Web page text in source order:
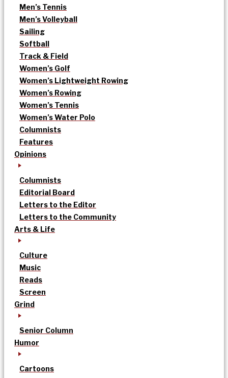
Men’s Tennis
Men’s Volleyball
Sailing
Softball
Track & Field
Women’s Golf
Women’s Lightweight Rowing
Women’s Rowing
Women’s Tennis
Women’s Water Polo
Columnists
Features
Opinions
Columnists
Editorial Board
Letters to the Editor
Letters to the Community
Arts & Life
Culture
Music
Reads
Screen
Grind
Senior Column
Humor
Cartoons